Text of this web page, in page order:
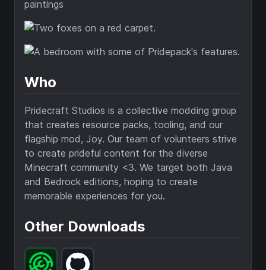
Who
Pridecraft Studios is a collective modding group
that creates resource packs, tooling, and our
flagship mod, Joy. Our team of volunteers strive
to create prideful content for the diverse
Minecraft community <3. We target both Java
and Bedrock editions, hoping to create
memorable experiences for you.
Other Downloads